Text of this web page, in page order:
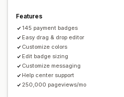
Mobile responsive
Icon position
Manual position
Custom pages Cart page
Collection pages Footer
Homepage Landing pages
Features
145 payment badges
Easy drag & drop editor
Customize colors
Edit badge sizing
Customize messaging
Help center support
250,000 pageviews/mo